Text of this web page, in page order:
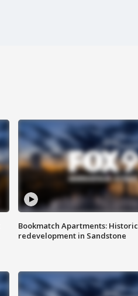
Bookmatch Apartments: Historic
redevelopment in Sandstone